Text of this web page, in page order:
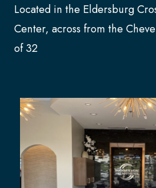
Located in the Eldersburg
Center, across from the
of 32